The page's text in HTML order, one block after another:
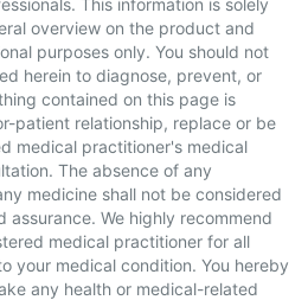
This information is solely
overview on the product and
purposes only. You should not
herein to diagnose, prevent, or
contained on this page is
patient relationship, replace or be
medical practitioner's medical
The absence of any
medicine shall not be considered
assurance. We highly recommend
medical practitioner for all
your medical condition. You hereby
any health or medical-related